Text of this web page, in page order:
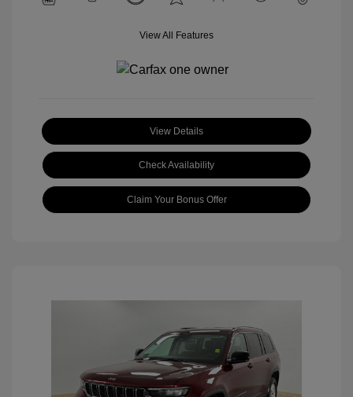
View All Features
View Details
Check Availability
Claim Your Bonus Offer